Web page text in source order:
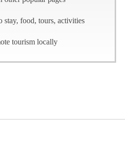
stay, food, tours, activities
tourism locally